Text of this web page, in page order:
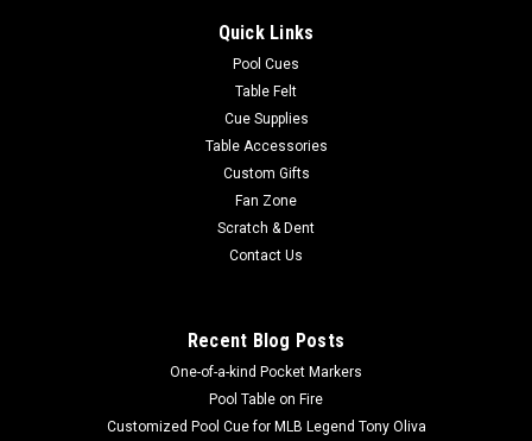
Quick Links
Pool Cues
Table Felt
Cue Supplies
Table Accessories
Custom Gifts
Fan Zone
Scratch & Dent
Contact Us
Recent Blog Posts
One-of-a-kind Pocket Markers
Pool Table on Fire
Customized Pool Cue for MLB Legend Tony Oliva